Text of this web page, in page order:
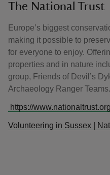
The National Trust
Europe’s biggest
making it possible to
for everyone to enjoy.
properties and in nature
group, Friends of Devil’s
Archaeology Ranger Teams.
https://
Volunteering in Sussex |